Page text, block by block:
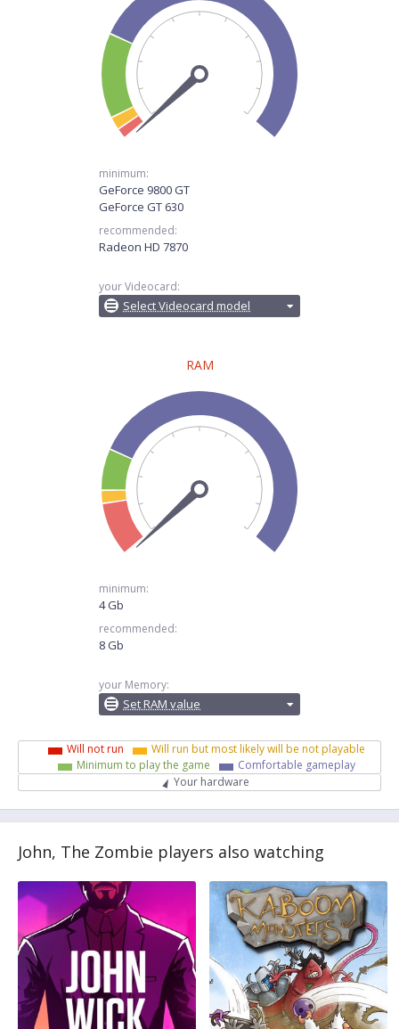
minimum:
GeForce 9800 GT
GeForce GT 630
recommended:
Radeon HD 7870
your Videocard:
Select Videocard model
RAM
minimum:
4 Gb
recommended:
8 Gb
your Memory:
Set RAM value
Will not run
Will run but most likely will be not playable
Minimum to play the game
Comfortable gameplay
Your hardware
John, The Zombie players also watching